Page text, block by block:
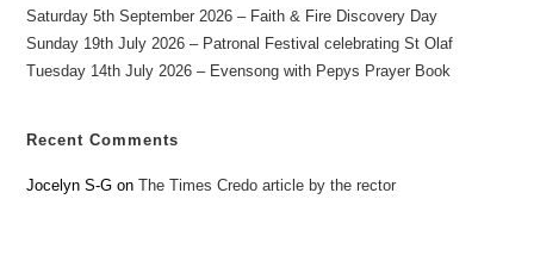
Saturday 5th September 2026 – Faith & Fire Discovery Day
Sunday 19th July 2026 – Patronal Festival celebrating St Olaf
Tuesday 14th July 2026 – Evensong with Pepys Prayer Book
Recent Comments
Jocelyn S-G onThe Times Credo article by the rector